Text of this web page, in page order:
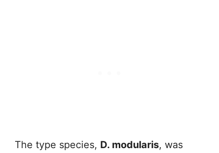
The type species, D. modularis, was